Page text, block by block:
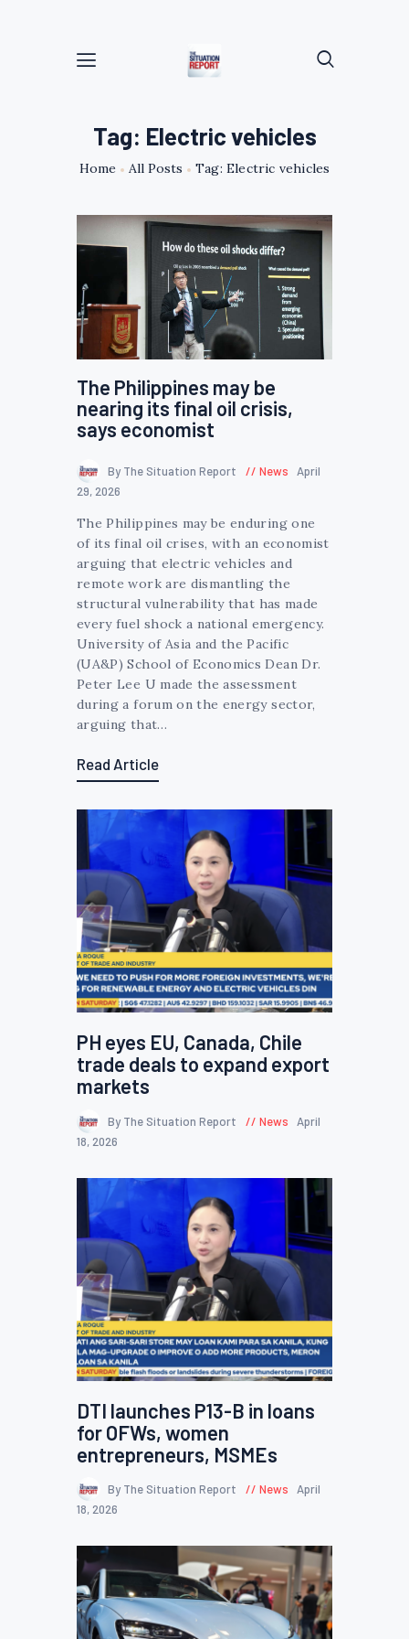
Tag: Electric vehicles
Home All Posts Tag: Electric vehicles
The Philippines may be
nearing its final oil crisis,
says economist
By The Situation Report News
April
29, 2026
The Philippines may be enduring one
of its final oil crises, with an economist
arguing that electric vehicles and
remote work are dismantling the
structural vulnerability that has made
every fuel shock a national emergency.
University of Asia and the Pacific
(UA&P) School of Economics Dean Dr.
Peter Lee U made the assessment
during a forum on the energy sector,
arguing that…
Read Article
PH eyes EU, Canada, Chile
trade deals to expand export
markets
By The Situation Report News
April
18, 2026
DTI launches P13-B in loans
for OFWs, women
entrepreneurs, MSMEs
By The Situation Report News
April
18, 2026